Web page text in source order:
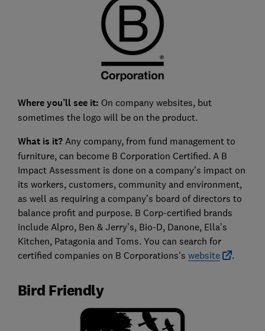
Where you’ll see it: On company websites, but
sometimes the logo will be on the product.
What is it? Any company, from fund management to
furniture, can become B Corporation Certified. A B
Impact Assessment is done on a company’s impact on
its workers, customers, community and environment,
as well as requiring a company’s board of directors to
balance profit and purpose. B Corp-certified brands
include Alpro, Ben & Jerry’s, Bio-D, Danone, Ella’s
Kitchen, Patagonia and Toms. You can search for
certified companies on B Corporations's website .
Bird Friendly